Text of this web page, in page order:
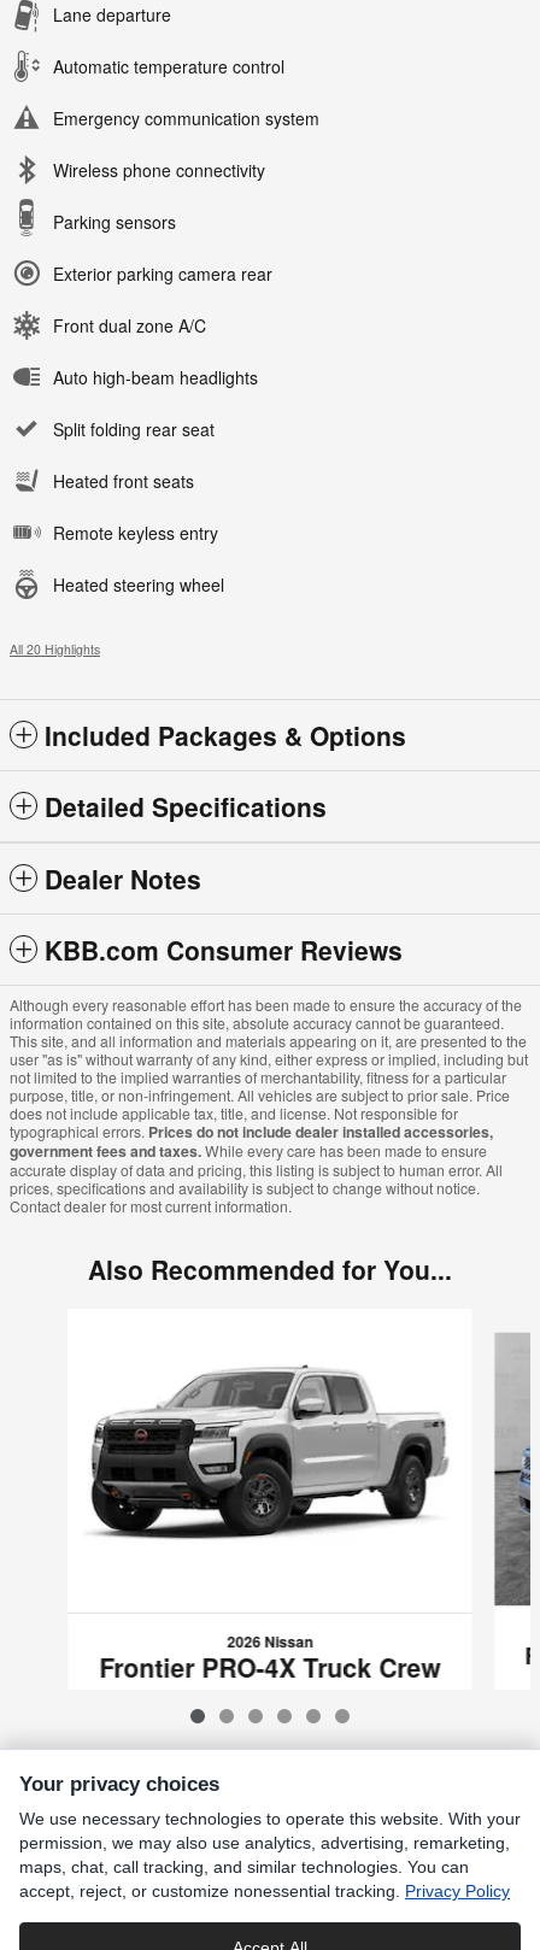
Lane departure
Automatic temperature control
Emergency communication system
Wireless phone connectivity
Parking sensors
Exterior parking camera rear
Front dual zone A/C
Auto high-beam headlights
Split folding rear seat
Heated front seats
Remote keyless entry
Heated steering wheel
All 20 Highlights
Included Packages & Options
Detailed Specifications
Dealer Notes
KBB.com Consumer Reviews
Although every reasonable effort has been made to ensure the accuracy of the
information contained on this site, absolute accuracy cannot be guaranteed.
This site, and all information and materials appearing on it, are presented to the
user "as is" without warranty of any kind, either express or implied, including but
not limited to the implied warranties of merchantability, fitness for a particular
purpose, title, or non-infringement. All vehicles are subject to prior sale. Price
does not include applicable tax, title, and license. Not responsible for
typographical errors. Prices do not include dealer installed accessories,
government fees and taxes.While every care has been made to ensure
accurate display of data and pricing, this listing is subject to human error. All
prices, specifications and availability is subject to change without notice.
Contact dealer for most current information.
Also Recommended for You...
2026 Nissan
Frontier PRO-4X Truck Crew
$41,270
Included Packages & Accessories
Standard Features
Your privacy choices
We use necessary technologies to operate this website. With your
permission, we may also use analytics, advertising, remarketing,
maps, chat, call tracking, and similar technologies. You can
accept, reject, or customize nonessential tracking. Privacy Policy